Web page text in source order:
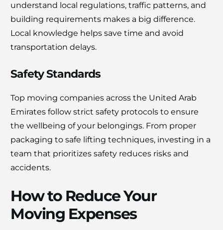
understand local regulations, traffic patterns, and
building requirements makes a big difference.
Local knowledge helps save time and avoid
transportation delays.
Safety Standards
Top moving companies across the United Arab
Emirates follow strict safety protocols to ensure
the wellbeing of your belongings. From proper
packaging to safe lifting techniques, investing in a
team that prioritizes safety reduces risks and
accidents.
How to Reduce Your
Moving Expenses